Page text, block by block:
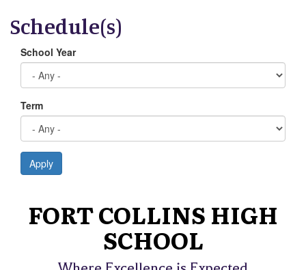
Schedule(s)
School Year
Term
Apply
FORT COLLINS HIGH
SCHOOL